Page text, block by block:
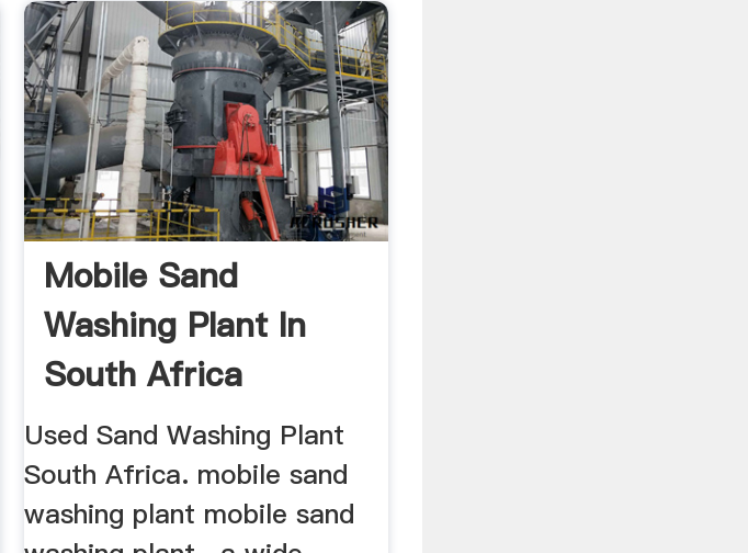
Mobile Sand
Washing Plant In
South Africa
Used Sand Washing Plant
South Africa. mobile sand
washing plant mobile sand